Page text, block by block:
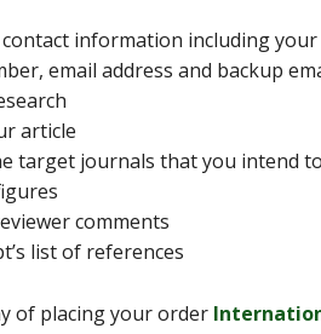
information including
email address and backup
article
target journals that you intend
comments
list of references
of placing your order